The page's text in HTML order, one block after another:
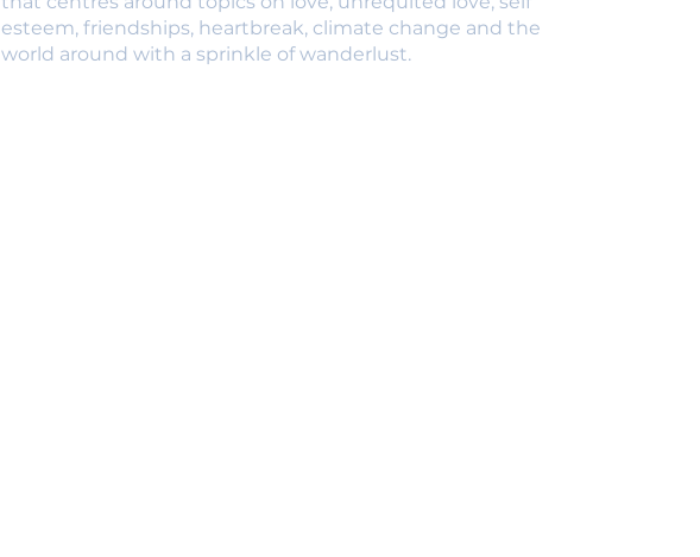
esteem, friendships, heartbreak, climate change and the
world around with a sprinkle of wanderlust.